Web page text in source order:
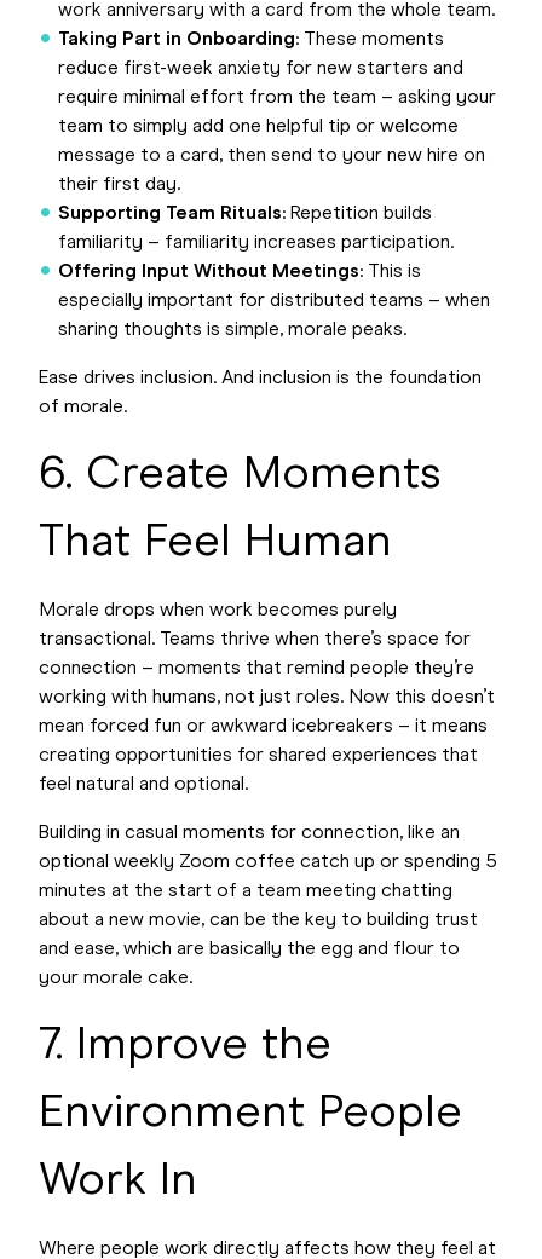
work anniversary with a card from the whole team.
Taking Part in Onboarding: These moments
reduce first-week anxiety for new starters and
require minimal effort from the team – asking your
team to simply add one helpful tip or welcome
message to a card, then send to your new hire on
their first day.
Supporting Team Rituals: Repetition builds
familiarity – familiarity increases participation.
Offering Input Without Meetings: This is
especially important for distributed teams – when
sharing thoughts is simple, morale peaks.
Ease drives inclusion. And inclusion is the foundation
of morale.
6. Create Moments
That Feel Human
Morale drops when work becomes purely
transactional. Teams thrive when there’s space for
connection – moments that remind people they’re
working with humans, not just roles. Now this doesn’t
mean forced fun or awkward icebreakers – it means
creating opportunities for shared experiences that
feel natural and optional.
Building in casual moments for connection, like an
optional weekly Zoom coffee catch up or spending 5
minutes at the start of a team meeting chatting
about a new movie, can be the key to building trust
and ease, which are basically the egg and flour to
your morale cake.
7. Improve the
Environment People
Work In
Where people work directly affects how they feel at